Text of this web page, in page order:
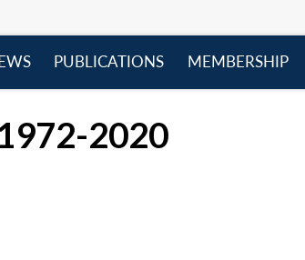
PUBLICATIONS
MEMBERSHIP
2020